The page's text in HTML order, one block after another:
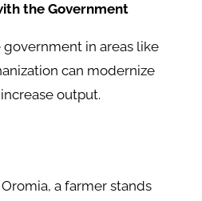
the Government
in areas like
can modernize
output.
a farmer stands